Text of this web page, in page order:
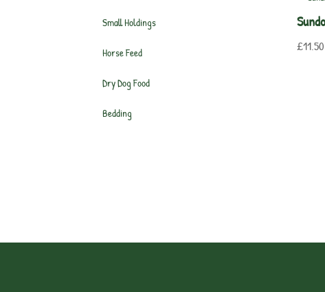
Small Holdings
Horse Feed
Dry Dog Food
Bedding
£11.50